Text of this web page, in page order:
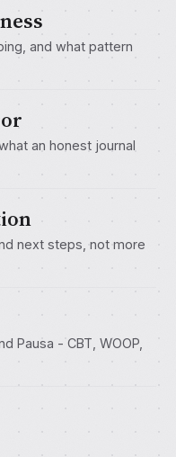
and what pattern
an honest journal
next steps, not more
Pausa - CBT, WOOP,